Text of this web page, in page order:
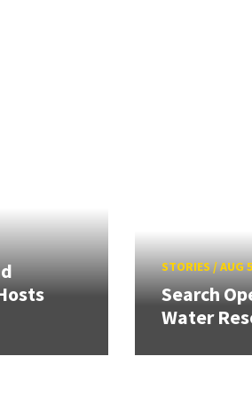
STORIES/AUG
Search
Water